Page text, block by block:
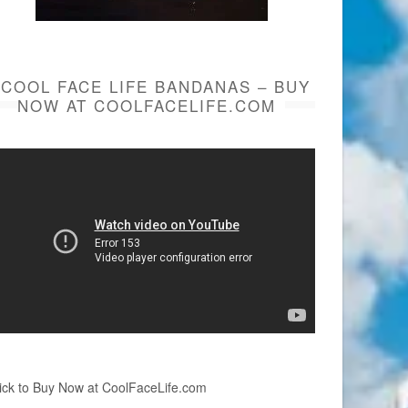
COOL FACE LIFE BANDANAS – BUY
NOW AT COOLFACELIFE.COM
to Buy Now at CoolFaceLife.com